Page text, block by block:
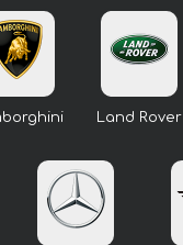
Land Rover